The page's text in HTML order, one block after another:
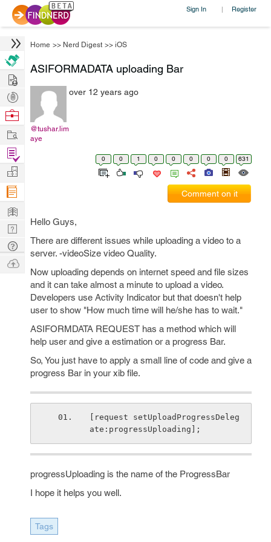
Sign In | Register
Home >> Nerd Digest >> iOS
ASIFORMADATA uploading Bar
@tushar.lim
aye
over 12 years ago
0 0 1 0 0 0 0 0 631
Comment on it
Hello Guys,
There are different issues while uploading a video to a
server. -videoSize video Quality.
Now uploading depends on internet speed and file sizes
and it can take almost a minute to upload a video.
Developers use Activity Indicator but that doesn't help
user to show "How much time will he/she has to wait."
ASIFORMDATA REQUEST has a method which will
help user and give a estimation or a progress Bar.
So, You just have to apply a small line of code and give a
progress Bar in your xib file.
[request setUploadProgressDeleg
ate:progressUploading];
progressUploading is the name of the ProgressBar
I hope it helps you well.
Tags
Hire
Post
Projects
Browse
Work
Find
Projects
Manage
Company
Learn
Nerd
Digest
Tech
Q & A
Ask